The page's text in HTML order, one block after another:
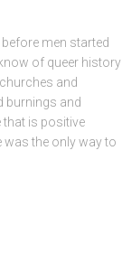
men started
of queer history
and
burnings and
that is positive
was the only way to